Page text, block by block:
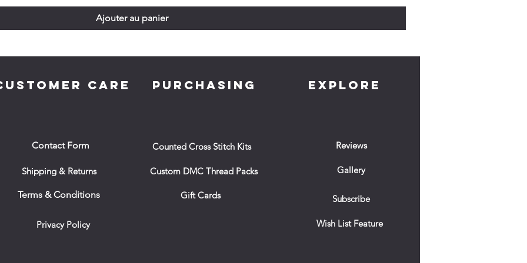
Ajouter au panier
CARE
Contact Form
Shipping & Returns
Terms & Conditions
Privacy Policy
PURCHASING
Counted Cross Stitch Kits
Custom DMC Thread Packs
Gift Cards
EXPLORE
Reviews
Gallery
Subscribe
Wish List Feature